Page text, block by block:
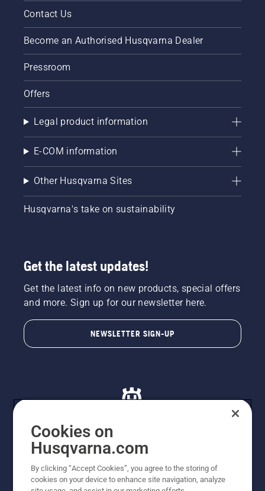
Contact Us
Become an Authorised Husqvarna Dealer
Pressroom
Offers
Legal product information
E-COM information
Other Husqvarna Sites
Husqvarna's take on sustainability
Get the latest updates!
Get the latest info on new products, special offers
and more. Sign up for our newsletter here.
NEWSLETTER SIGN-UP
© Husqvarna AB (publ). All rights reserved. All images
are for illustration purposes only. All listed prices are
recommended retail prices only including GST. The
Cookies on
Husqvarna.com
By clicking “Accept Cookies”, you agree to the storing of
cookies on your device to enhance site navigation, analyze